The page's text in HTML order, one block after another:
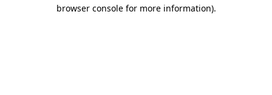
browser console for more information).